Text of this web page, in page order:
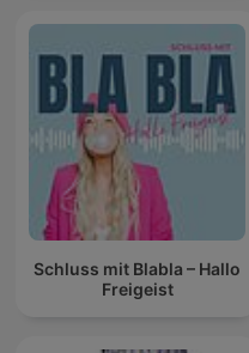
Schluss mit Blabla – Hallo
Freigeist